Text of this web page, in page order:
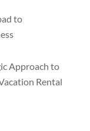
to
Approach to
Rental